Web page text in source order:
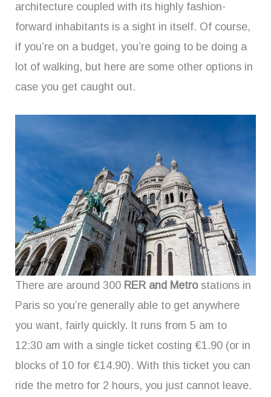
architecture coupled with its highly fashion-
forward inhabitants is a sight in itself. Of course,
if you’re on a budget, you’re going to be doing a
lot of walking, but here are some other options in
case you get caught out.
There are around 300 RER and Metrostations in
Paris so you’re generally able to get anywhere
you want, fairly quickly. It runs from 5 am to
12:30 am with a single ticket costing €1.90 (or in
blocks of 10 for €14.90). With this ticket you can
ride the metro for 2 hours, you just cannot leave.